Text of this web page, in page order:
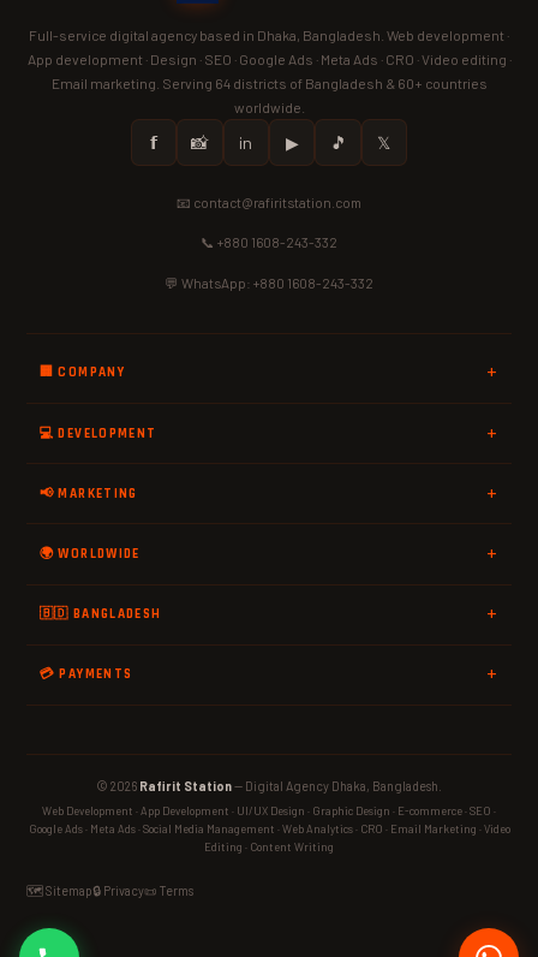
Full-service digital agency based in Dhaka, Bangladesh. Web development ·
App development · Design · SEO · Google Ads · Meta Ads · CRO · Video editing ·
Email marketing. Serving 64 districts of Bangladesh & 60+ countries
worldwide.
𝗳 📸 in ▶ 🎵 𝕏
📧 contact@rafiritstation.com
📞 +880 1608-243-332
💬 WhatsApp: +880 1608-243-332
🏢 COMPANY
💻 DEVELOPMENT
📢 MARKETING
🌍 WORLDWIDE
🇧🇩 BANGLADESH
💳 PAYMENTS
© 2026 Rafirit Station— Digital Agency Dhaka, Bangladesh.
Web Development · App Development · UI/UX Design · Graphic Design · E-commerce · SEO ·
Google Ads · Meta Ads · Social Media Management · Web Analytics · CRO · Email Marketing · Video
Editing · Content Writing
🗺️ Sitemap🔒 Privacy📜 Terms